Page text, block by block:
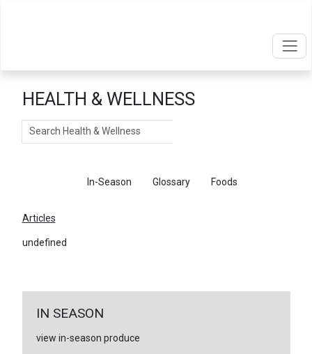
HEALTH & WELLNESS
Search
In-Season Glossary Foods
Articles
undefined
IN SEASON
view in-season produce